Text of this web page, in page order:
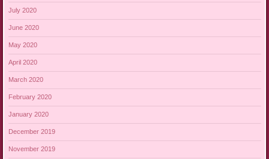
July 2020
June 2020
May 2020
April 2020
March 2020
February 2020
January 2020
December 2019
November 2019